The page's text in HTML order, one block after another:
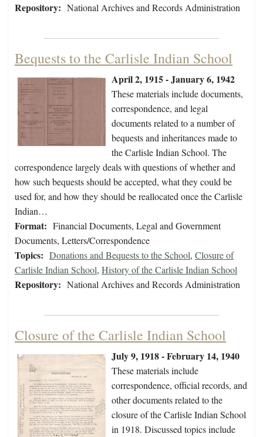
Repository: National Archives and Records Administration
Bequests to the Carlisle Indian School
April 2, 1915 - January 6, 1942
These materials include documents,
correspondence, and legal
documents related to a number of
bequests and inheritances made to
the Carlisle Indian School. The
correspondence largely deals with questions of whether and
how such bequests should be accepted, what they could be
used for, and how they should be reallocated once the Carlisle
Indian…
Format: Financial Documents, Legal and Government
Documents, Letters/Correspondence
Topics: Donations and Bequests to the School, Closure of
Carlisle Indian School, History of the Carlisle Indian School
Repository: National Archives and Records Administration
Closure of the Carlisle Indian School
July 9, 1918 - February 14, 1940
These materials include
correspondence, official records, and
other documents related to the
closure of the Carlisle Indian School
in 1918. Discussed topics include